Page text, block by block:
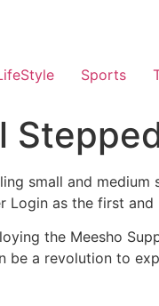
Sports
small and
Login as the first
the Meesho
a revolution to